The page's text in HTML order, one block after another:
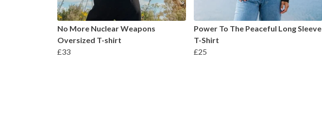
No More Nuclear Weapons
Oversized T-shirt
£33
Power To The Peaceful Long Sleeve
T-Shirt
£25